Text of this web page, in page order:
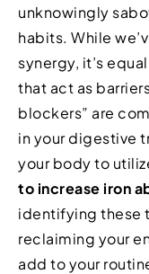
unknowingly
habits. While
synergy, it’s
that act as
blockers” are
in your digestive
your body to
to increase iron
identifying these
reclaiming your
add to your